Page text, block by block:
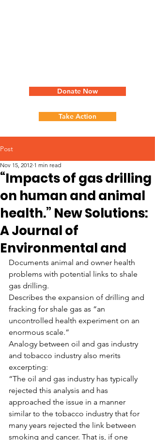
Donate Now
Take Action
Post
“Impacts of gas drilling
on human and animal
health.” New Solutions:
A Journal of
Environmental and
Nov 15, 2012 1 min read
Documents animal and owner health
problems with potential links to shale
gas drilling.
Describes the expansion of drilling and
fracking for shale gas as “an
uncontrolled health experiment on an
enormous scale.”
Analogy between oil and gas industry
and tobacco industry also merits
excerpting:
“The oil and gas industry has typically
rejected this analysis and has
approached the issue in a manner
similar to the tobacco industry that for
many years rejected the link between
smoking and cancer. That is, if one